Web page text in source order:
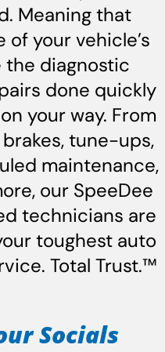
Meaning that
your vehicle’s
the diagnostic
done quickly
your way. From
tune-ups,
maintenance,
our SpeeDee
technicians are
toughest auto
Total Trust.™
Socials